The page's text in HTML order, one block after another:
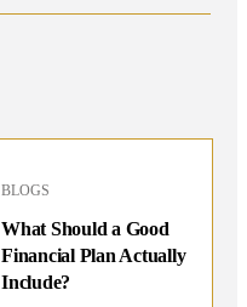
BLOGS
What Should a Good
Financial Plan Actually
Include?